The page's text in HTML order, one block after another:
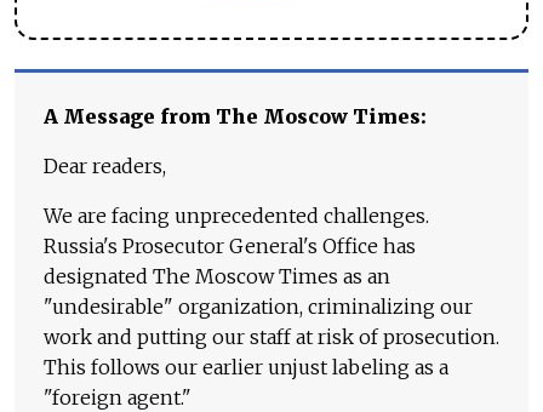
A Message from The Moscow Times:
Dear readers,
We are facing unprecedented challenges.
Russia's Prosecutor General's Office has
designated The Moscow Times as an
"undesirable" organization, criminalizing our
work and putting our staff at risk of prosecution.
This follows our earlier unjust labeling as a
"foreign agent."